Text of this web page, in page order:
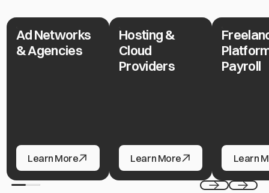
Ad Networks & Agencies
Ad Networks
& Agencies
Ad Networks & Agencies
Learn More
Hosting & Cloud Providers
Hosting &
Cloud
Providers
Hosting & Cloud Providers
Learn More
Freelance
Payroll
Freelance
Learn